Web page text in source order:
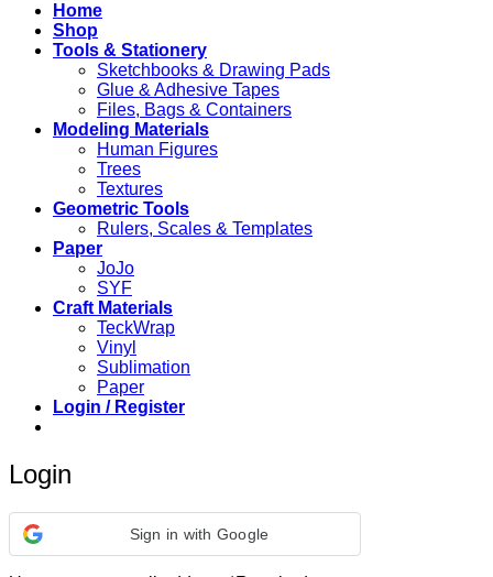
Home
Shop
Tools & Stationery
Sketchbooks & Drawing Pads
Glue & Adhesive Tapes
Files, Bags & Containers
Modeling Materials
Human Figures
Trees
Textures
Geometric Tools
Rulers, Scales & Templates
Paper
JoJo
SYF
Craft Materials
TeckWrap
Vinyl
Sublimation
Paper
Login / Register
Login
Sign in with Google